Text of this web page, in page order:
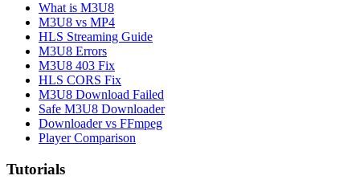
What is M3U8
M3U8 vs MP4
HLS Streaming Guide
M3U8 Errors
M3U8 403 Fix
HLS CORS Fix
M3U8 Download Failed
Safe M3U8 Downloader
Downloader vs FFmpeg
Player Comparison
Tutorials